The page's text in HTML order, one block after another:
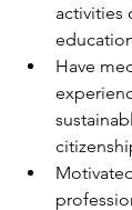
activities
Have